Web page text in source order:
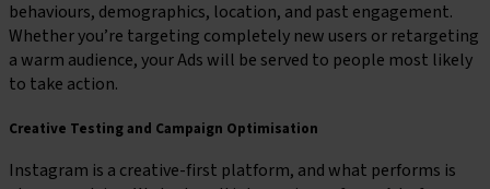
behaviours, demographics, location, and past engagement.
Whether you’re targeting completely new users or retargeting
a warm audience, your Ads will be served to people most likely
to take action.
Creative Testing and Campaign Optimisation
Instagram is a creative-first platform, and what performs is